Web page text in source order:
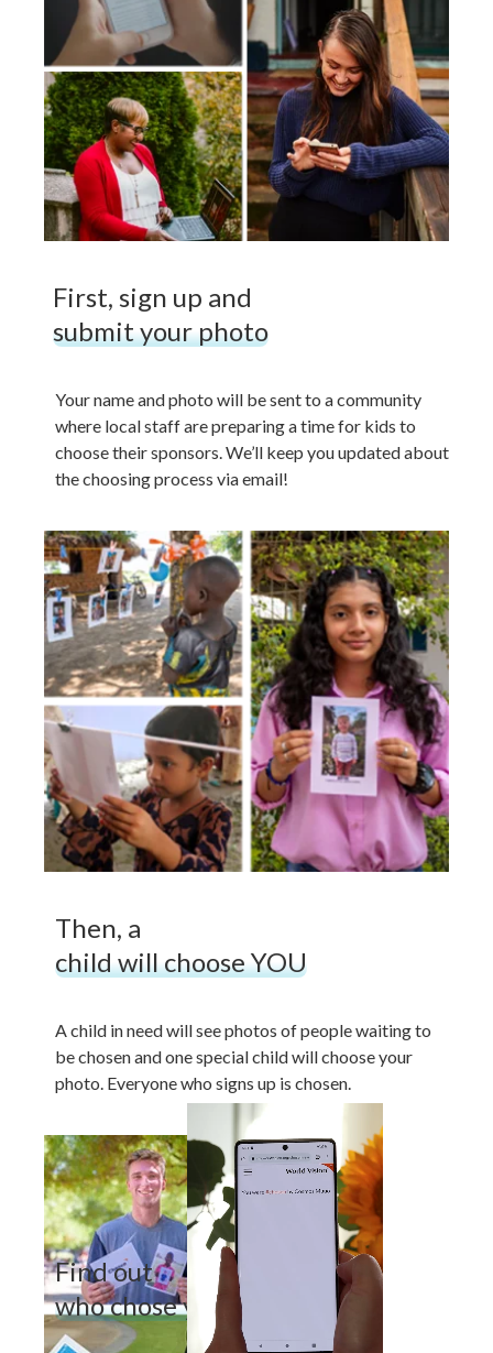
First, sign up and
submit your photo
Your name and photo will be sent to a community
where local staff are preparing a time for kids to
choose their sponsors. We’ll keep you updated about
the choosing process via email!
Then, a
child will choose YOU
A child in need will see photos of people waiting to
be chosen and one special child will choose your
photo. Everyone who signs up is chosen.
Find out
who chose you